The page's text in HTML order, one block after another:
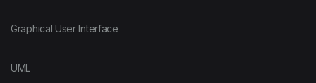
Graphical User Interface
UML